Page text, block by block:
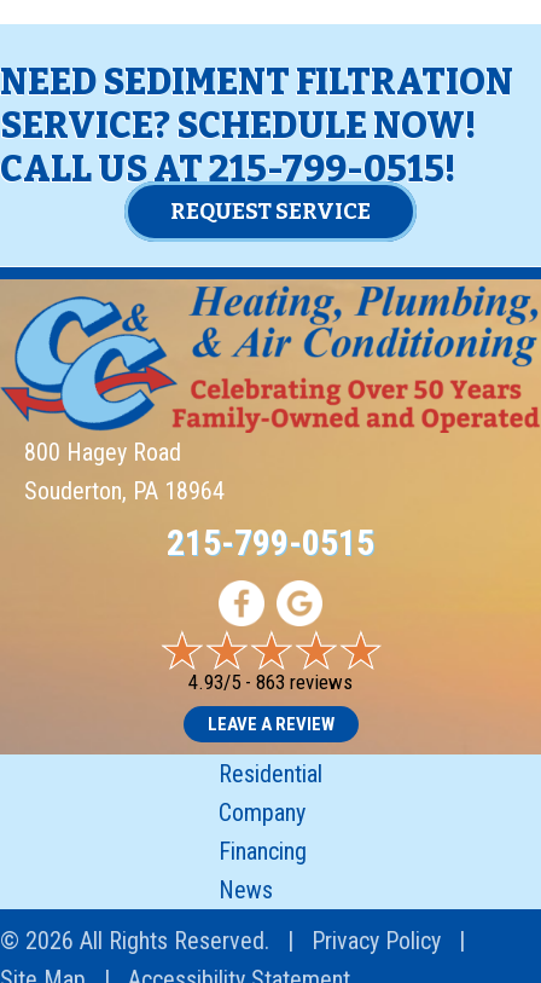
NEED SEDIMENT FILTRATION
SERVICE? SCHEDULE NOW!
CALL US AT215-799-0515!
REQUEST SERVICE
800 Hagey Road
Souderton, PA 18964
215-799-0515
4.93/5 - 863 reviews
LEAVE A REVIEW
Residential
Company
Financing
News
© 2026 All Rights Reserved. | Privacy Policy |